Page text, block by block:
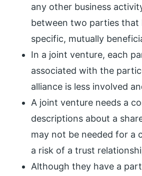
any other business
between two parties that
specific, mutually
In a joint venture, each
associated with the
alliance is less involved
A joint venture needs a
descriptions about a
may not be needed for a
a risk of a trust
Although they have a